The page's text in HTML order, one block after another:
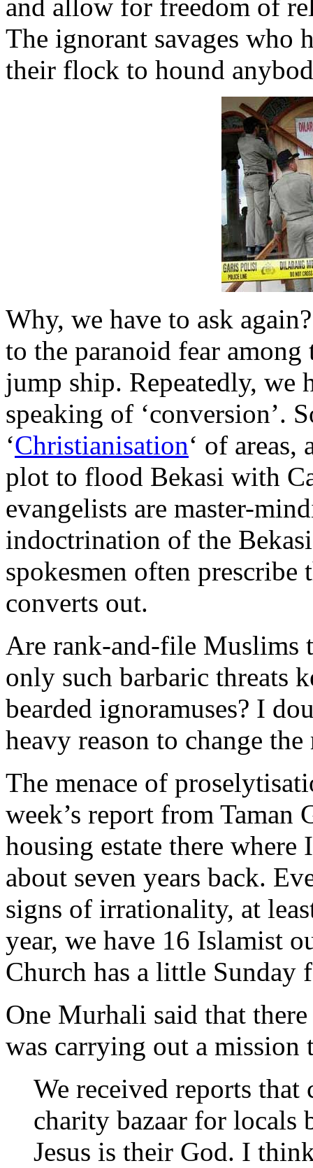
and allow for freedom of
The ignorant savages who
their flock to hound
Why, we have to ask
to the paranoid fear
jump ship. Repeatedly, we
speaking of ‘conversion’.
‘Christianisation‘ of areas,
plot to flood Bekasi with
evangelists are master-
indoctrination of the
spokesmen often
converts out.
Are rank-and-file Muslims
only such barbaric threats
bearded ignoramuses? I
heavy reason to change
The menace of
week’s report from
housing estate there
about seven years back.
signs of irrationality, at
year, we have 16 Islamist
Church has a little Sunday
One Murhali said that
was carrying out a mission
We received reports
charity bazaar for locals
Jesus is their God. I